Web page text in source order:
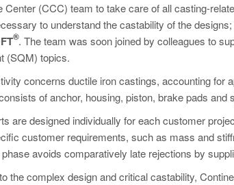
Center (CCC) team to take care of all casting-
to understand the castability of the
®. The team was soon joined by colleagues to
(SQM) topics.
concerns ductile iron castings, accounting for
of anchor, housing, piston, brake pads and
are designed individually for each customer
customer requirements, such as mass and
avoids comparatively late rejections by
the complex design and critical castability,